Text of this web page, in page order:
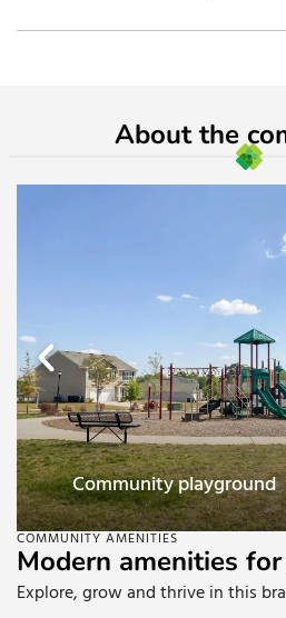
About the
COMMUNITY AMENITIES
Modern amenities
Explore, grow and thrive in this